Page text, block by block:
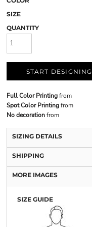
SIZE
QUANTITY
START DESIGNING
Full Color Printingfrom
Spot Color Printingfrom
No decorationfrom
SIZING DETAILS
SHIPPING
MORE IMAGES
SIZE GUIDE